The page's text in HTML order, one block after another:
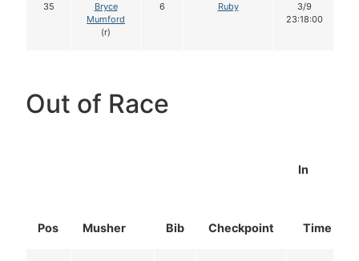
35
Bryce
Mumford
(r)
6 Ruby
3/9
23:18:00
Out of Race
Pos Musher Bib Checkpoint
In
Time